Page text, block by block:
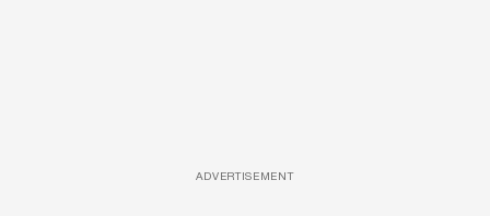
ADVERTISEMENT